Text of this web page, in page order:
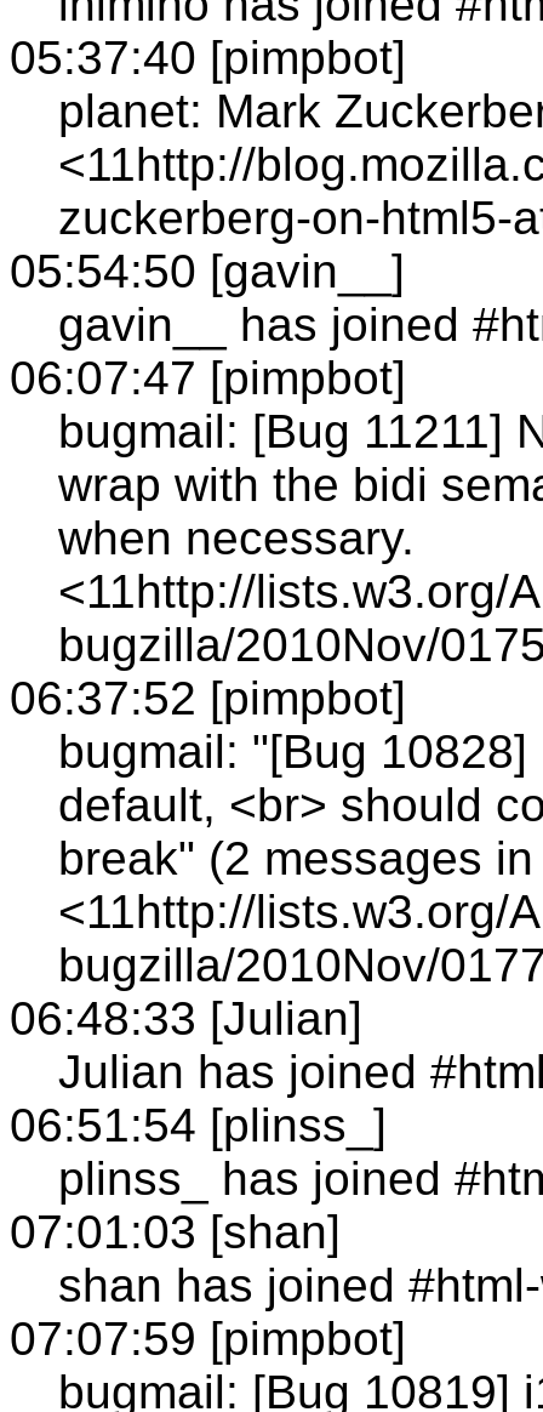
05:37:40 [pimpbot]
planet: Mark
<11http://
zuckerberg-on-html5-
05:54:50 [gavin__]
gavin__ has joined
06:07:47 [pimpbot]
bugmail: [Bug 11211]
wrap with the bidi
when necessary.
<11http://lists.w3.org/
bugzilla/2010Nov/
06:37:52 [pimpbot]
bugmail: "[Bug
default, <br> should
break" (2 messages
<11http://lists.w3.org/
bugzilla/2010Nov/
06:48:33 [Julian]
Julian has joined
06:51:54 [plinss_]
plinss_ has joined
07:01:03 [shan]
shan has joined
07:07:59 [pimpbot]
bugmail: [Bug 10819]